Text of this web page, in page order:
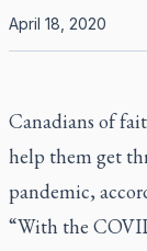
April 18, 2020
Canadians of
help them get
pandemic,
“With the